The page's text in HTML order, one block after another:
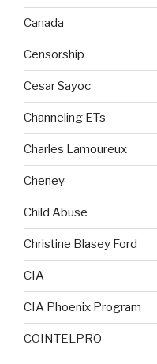
Canada
Censorship
Cesar Sayoc
Channeling ETs
Charles Lamoureux
Cheney
Child Abuse
Christine Blasey Ford
CIA
CIA Phoenix Program
COINTELPRO